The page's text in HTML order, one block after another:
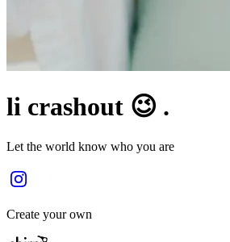
li crashout 😉 .
Let the world know who you are
Create your own